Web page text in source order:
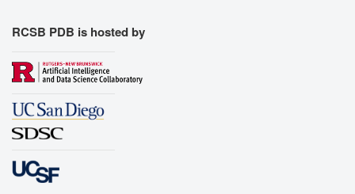
Export Animation
RCSB PDB is hosted by